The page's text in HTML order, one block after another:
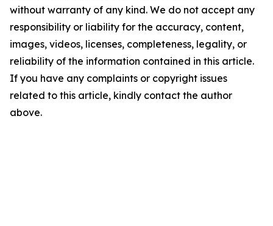
without warranty of any kind. We do not accept any
responsibility or liability for the accuracy, content,
images, videos, licenses, completeness, legality, or
reliability of the information contained in this article.
If you have any complaints or copyright issues
related to this article, kindly contact the author
above.